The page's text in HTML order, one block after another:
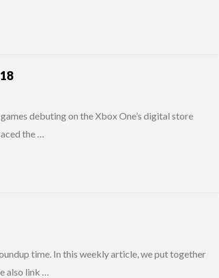
debuting on the Xbox One’s digital store
the …
time. In this weekly article, we put together
also link …